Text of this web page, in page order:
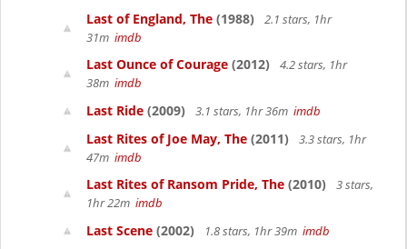
Last of England, The (1988)
2.1 stars, 1hr
31m imdb
Last Ounce of Courage (2012)
4.2 stars, 1hr
38m imdb
Last Ride (2009) 3.1 stars, 1hr 36m imdb
Last Rites of Joe May, The (2011)
3.3 stars, 1hr
47m imdb
Last Rites of Ransom Pride, The (2010)
3 stars,
1hr 22m imdb
Last Scene (2002) 1.8 stars, 1hr 39m imdb